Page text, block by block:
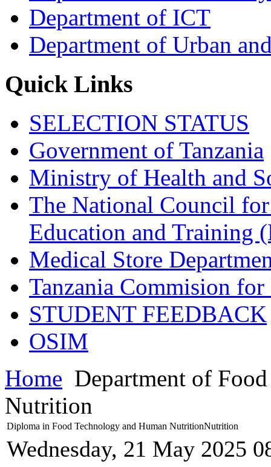
Department of ICT
Department of Urban
Quick Links
SELECTION STATUS
Government of Tanzania
Ministry of Health and
The National Council
Education and Training
Medical Store
Tanzania Commision
STUDENT FEEDBACK
OSIM
Home Department of
Nutrition
Diploma in Food Technology and Human NutritionNutrition
Wednesday, 21 May 2025